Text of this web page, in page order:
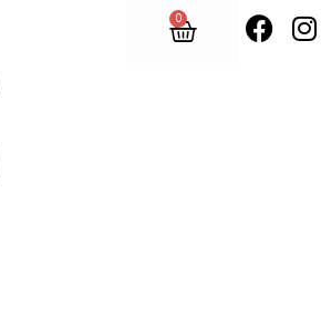
F
a
I
n
0
Cart